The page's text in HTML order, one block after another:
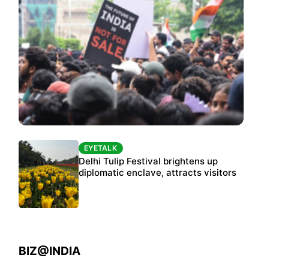
Protests continue at Jantar Mantar despite
police crackdown
EYETALK
Delhi Tulip Festival brightens up
diplomatic enclave, attracts visitors
BIZ@INDIA